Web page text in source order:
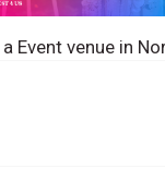
Event venue in